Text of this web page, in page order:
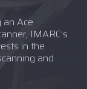
an Ace
IMARC’s
in the
and